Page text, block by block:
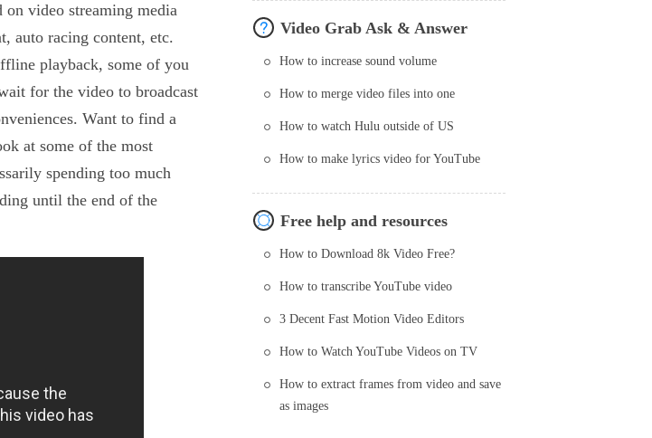
video streaming media
auto racing content, etc.
playback, some of you
for the video to broadcast
Want to find a
at some of the most
spending too much
until the end of the
Video Grab Ask & Answer
How to increase sound volume
How to merge video files into one
How to watch Hulu outside of US
How to make lyrics video for YouTube
Free help and resources
How to Download 8k Video Free?
How to transcribe YouTube video
3 Decent Fast Motion Video Editors
How to Watch YouTube Videos on TV
How to extract frames from video and save
as images